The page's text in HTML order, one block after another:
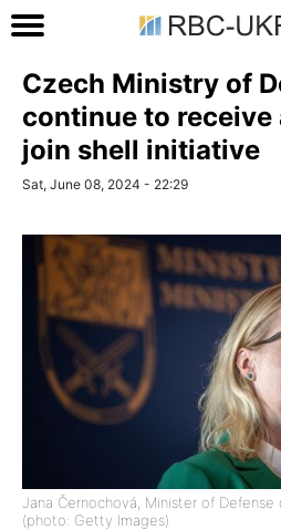
Czech Ministry of
continue to
join shell initiative
Sat, June 08, 2024 - 22:29
Jana Černochová, Minister of
(photo: Getty Images)